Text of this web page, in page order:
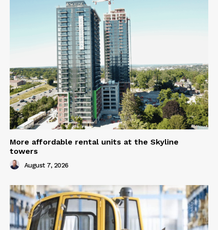
More affordable rental units at the Skyline
towers
August 7, 2026